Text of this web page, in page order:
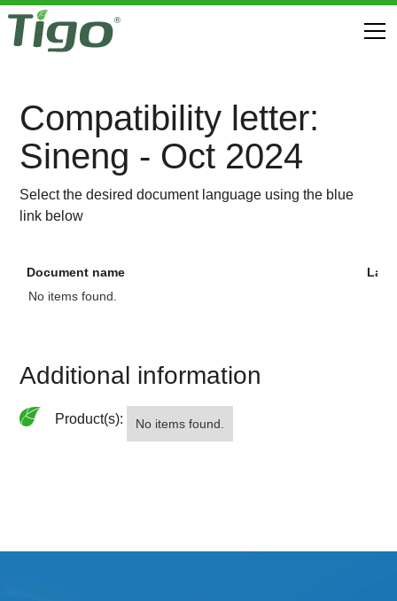
Compatibility letter:
Sineng - Oct 2024
Select the desired document language using the blue
link below
Document name
No items found.
Additional information
Product(s): No items found.